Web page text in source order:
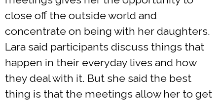
close off the outside world and
concentrate on being with her daughters.
Lara said participants discuss things that
happen in their everyday lives and how
they deal with it. But she said the best
thing is that the meetings allow her to get